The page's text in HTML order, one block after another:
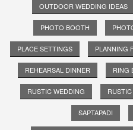
OUTDOOR WEDDING IDEAS
PHOTO BOOTH
PLACE SETTINGS PLANNING
REHEARSAL DINNER RING
RUSTIC WEDDING
SAPTAPADI